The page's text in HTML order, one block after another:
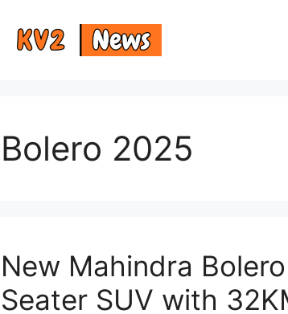
Bolero 2025
New Mahindra
Seater SUV with